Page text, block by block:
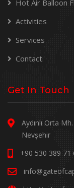
Hot Air Balloon
Activities
Services
Contact
Get In Touch
Aydınlı Orta
Nevşehir
+90 530 389 71